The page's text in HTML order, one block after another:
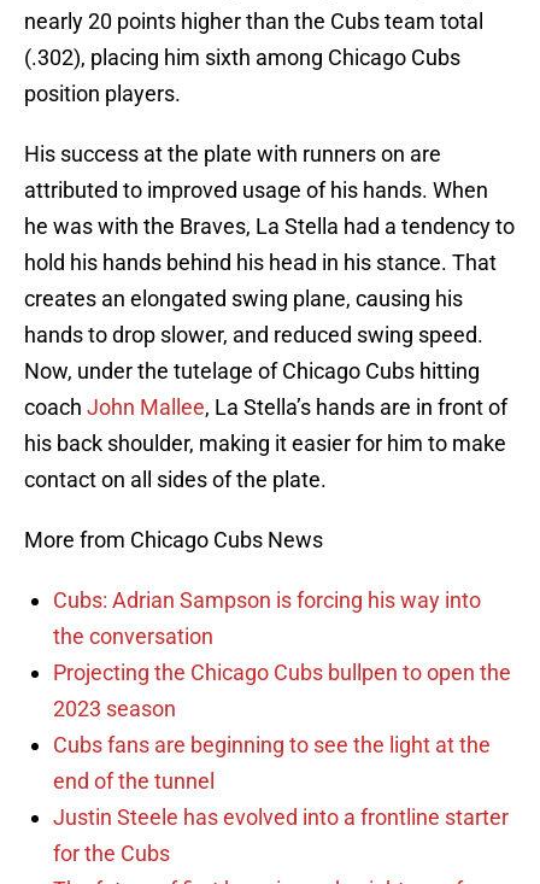
nearly 20 points higher than the Cubs team total
(.302), placing him sixth among Chicago Cubs
position players.
His success at the plate with runners on are
attributed to improved usage of his hands. When
he was with the Braves, La Stella had a tendency to
hold his hands behind his head in his stance. That
creates an elongated swing plane, causing his
hands to drop slower, and reduced swing speed.
Now, under the tutelage of Chicago Cubs hitting
coach John Mallee, La Stella’s hands are in front of
his back shoulder, making it easier for him to make
contact on all sides of the plate.
More from Chicago Cubs News
Cubs: Adrian Sampson is forcing his way into
the conversation
Projecting the Chicago Cubs bullpen to open the
2023 season
Cubs fans are beginning to see the light at the
end of the tunnel
Justin Steele has evolved into a frontline starter
for the Cubs